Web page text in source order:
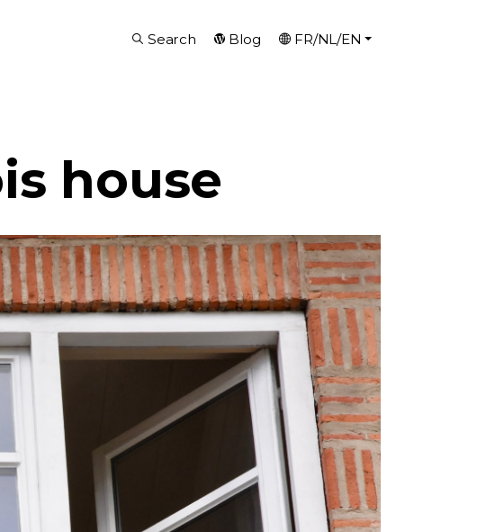
Search Blog FR/NL/EN
house